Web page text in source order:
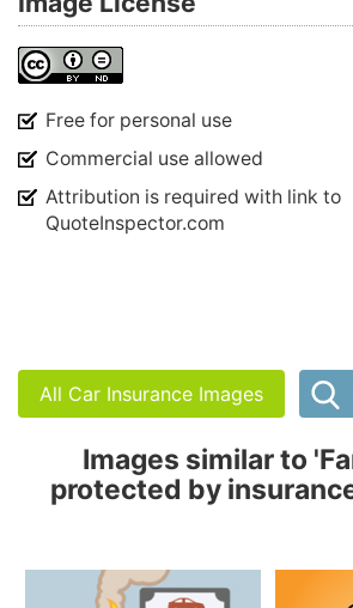
Free for personal use
Commercial use allowed
Attribution is required with link to
QuoteInspector.com
All Car Insurance Images
Images similar to
protected by